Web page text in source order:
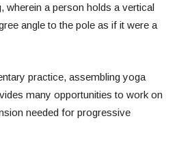
wherein a person holds a vertical
angle to the pole as if it were a
practice, assembling yoga
many opportunities to work on
needed for progressive